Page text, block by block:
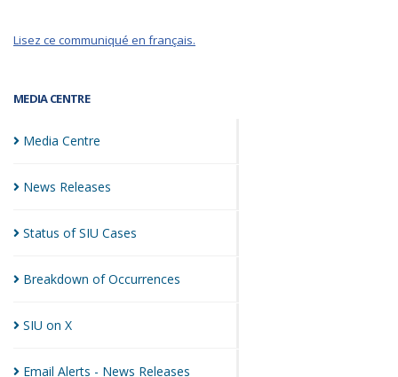
MEDIA CENTRE
Media Centre
News Releases
Status of SIU Cases
Breakdown ofOccurrences
SIU on X
Email Alerts - News Releases
Lisez ce communiqué en français.